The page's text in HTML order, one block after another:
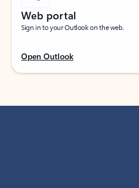
Web portal
Sign in to your Outlook on the web.
Open Outlook